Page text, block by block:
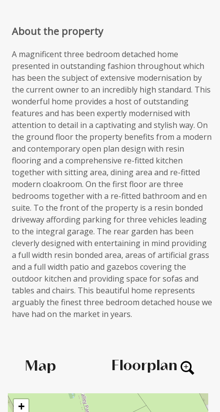
About the property
A magnificent three bedroom detached home
presented in outstanding fashion throughout which
has been the subject of extensive modernisation by
the current owner to an incredibly high standard. This
wonderful home provides a host of outstanding
features and has been expertly modernised with
attention to detail in a captivating and stylish way. On
the ground floor the property benefits from a modern
and contemporary open plan design with resin
flooring and a comprehensive re-fitted kitchen
together with sitting area, dining area and re-fitted
modern cloakroom. On the first floor are three
bedrooms together with a re-fitted bathroom and en
suite. To the front of the property is a resin bonded
driveway affording parking for three vehicles leading
to the integral garage. The rear garden has been
cleverly designed with entertaining in mind providing
a full width resin bonded area, areas of artificial grass
and a full width patio and gazebos covering the
outdoor kitchen and providing space for sofas and
tables and chairs. This beautiful home represents
arguably the finest three bedroom detached house we
have had on the market in years.
Map Floorplan
+